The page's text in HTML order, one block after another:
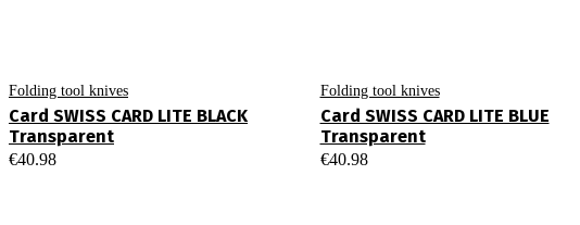
Folding tool knives
Card SWISS CARD LITE BLACK
Transparent
€40.98
Folding tool knives
Card SWISS CARD LITE BLUE
Transparent
€40.98